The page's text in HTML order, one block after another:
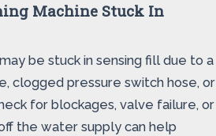
Machine Stuck In
be stuck in sensing fill due to a
clogged pressure switch hose, or
for blockages, valve failure, or
the water supply can help